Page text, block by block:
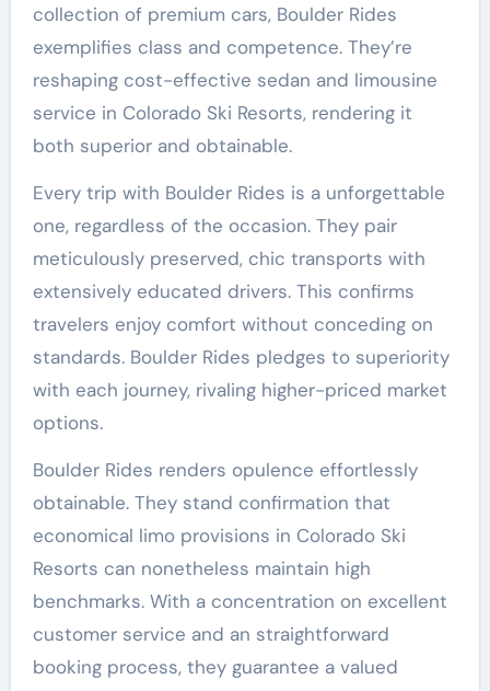
collection of premium cars, Boulder Rides
exemplifies class and competence. They’re
reshaping cost-effective sedan and limousine
service in Colorado Ski Resorts, rendering it
both superior and obtainable.
Every trip with Boulder Rides is a unforgettable
one, regardless of the occasion. They pair
meticulously preserved, chic transports with
extensively educated drivers. This confirms
travelers enjoy comfort without conceding on
standards. Boulder Rides pledges to superiority
with each journey, rivaling higher-priced market
options.
Boulder Rides renders opulence effortlessly
obtainable. They stand confirmation that
economical limo provisions in Colorado Ski
Resorts can nonetheless maintain high
benchmarks. With a concentration on excellent
customer service and an straightforward
booking process, they guarantee a valued